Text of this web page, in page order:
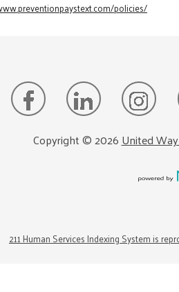
policies/
Copyright ©2026United
211 Human Services Indexing System is